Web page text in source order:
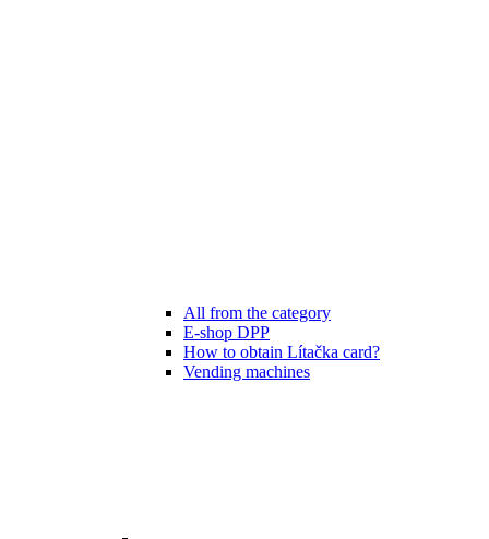
All from the category
E-shop DPP
How to obtain Lítačka card?
Vending machines